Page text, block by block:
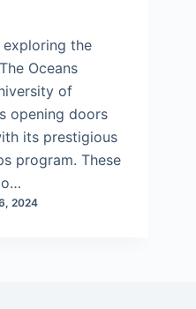
the
Oceans
of
opening doors
its prestigious
program. These
2024